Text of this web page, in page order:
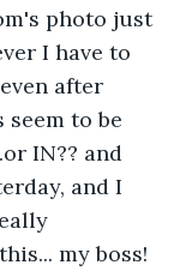
photo just
I have to
after
to be
IN?? and
and I
my boss!